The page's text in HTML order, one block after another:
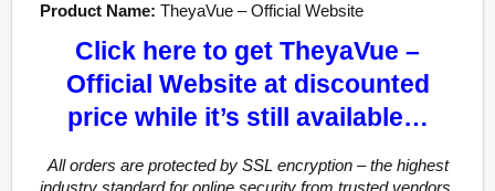
Product Name: TheyaVue – Official Website
Click here to get TheyaVue –
Official Website at discounted
price while it’s still available…
All orders are protected by SSL encryption – the highest
industry standard for online security from trusted vendors.